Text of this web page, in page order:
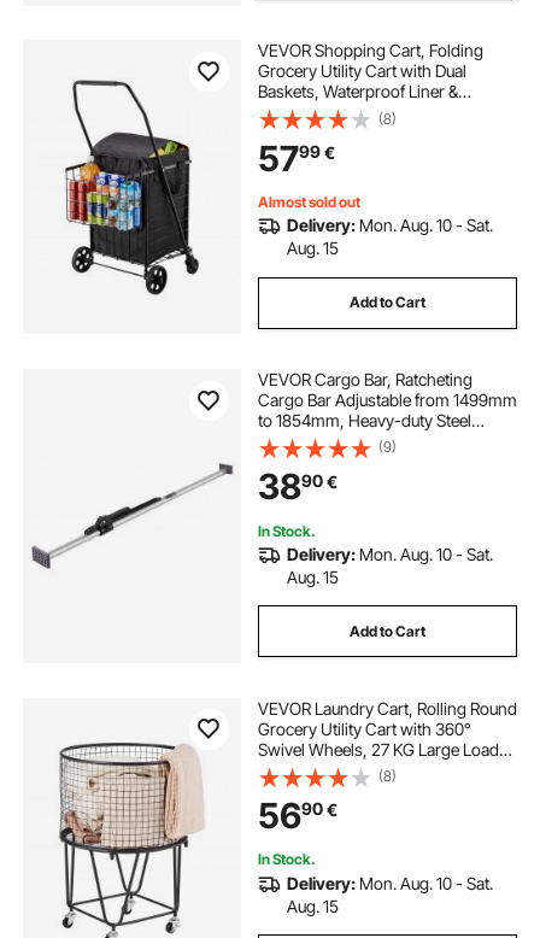
VEVOR Shopping Cart, Folding
Grocery Utility Cart with Dual
Baskets, Waterproof Liner &
Wheels, 45 KG Large Load
Capacity, Heavy Duty Laundry
Basket for Laundry, Shopping,
Camping, Grocery, Luggage
(8)
5799€
Almost sold out
Delivery: Mon. Aug. 10 - Sat.
Aug. 15
Add to Cart
VEVOR Cargo Bar, Ratcheting
Cargo Bar Adjustable from 1499mm
to 1854mm, Heavy-duty Steel
Cargos Stabilizer with Non-Slip
Foot Pads, Telescoping Load Lock
Bars for Pickup Truck
(9)
3890€
In Stock.
Delivery: Mon. Aug. 10 - Sat.
Aug. 15
Add to Cart
VEVOR Laundry Cart, Rolling Round
Grocery Utility Cart with 360°
Swivel Wheels, 27 KG Large Load
Capacity, Heavy Duty Carbon Steel
Shopping Basket for Laundry,
Shopping, Camping, Grocery,
Luggage
(8)
5690€
In Stock.
Delivery: Mon. Aug. 10 - Sat.
Aug. 15